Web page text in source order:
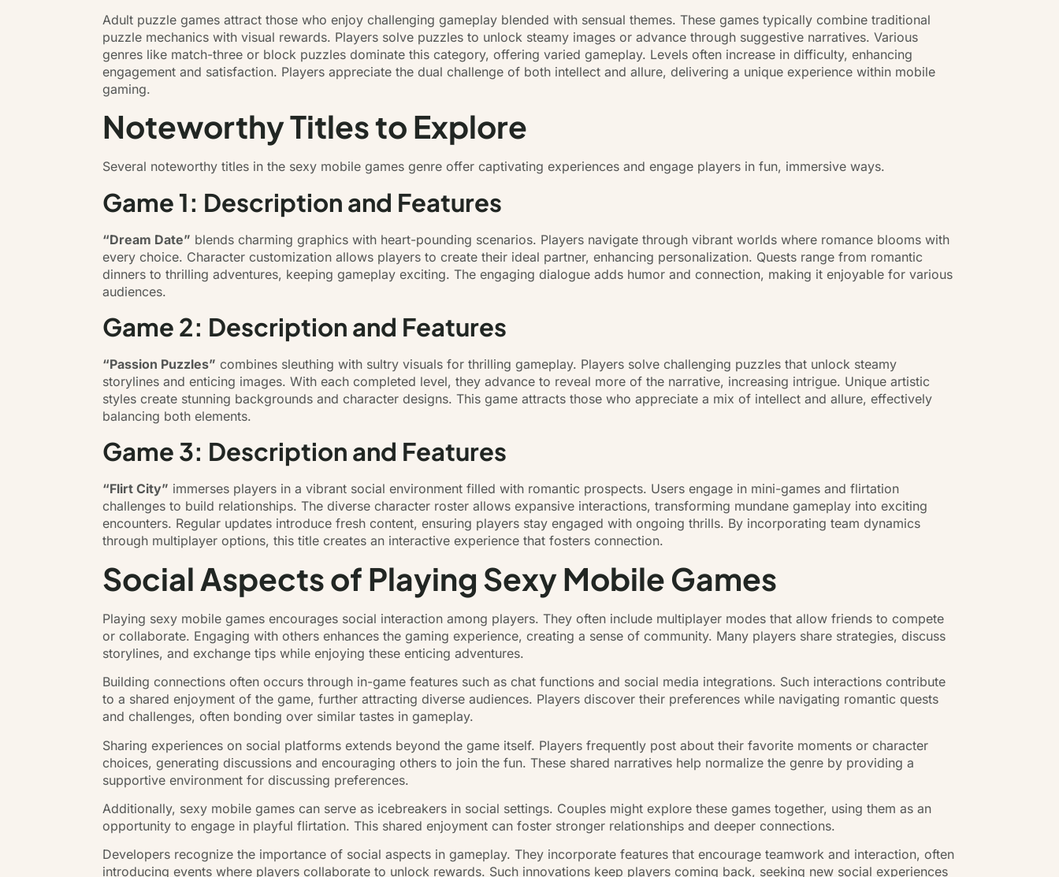
Adult puzzle games attract those who enjoy challenging gameplay blended with sensual themes. These games typically combine traditional
puzzle mechanics with visual rewards. Players solve puzzles to unlock steamy images or advance through suggestive narratives. Various
genres like match-three or block puzzles dominate this category, offering varied gameplay. Levels often increase in difficulty, enhancing
engagement and satisfaction. Players appreciate the dual challenge of both intellect and allure, delivering a unique experience within mobile
gaming.
Noteworthy Titles to Explore
Several noteworthy titles in the sexy mobile games genre offer captivating experiences and engage players in fun, immersive ways.
Game 1: Description and Features
“Dream Date” blends charming graphics with heart-pounding scenarios. Players navigate through vibrant worlds where romance blooms with
every choice. Character customization allows players to create their ideal partner, enhancing personalization. Quests range from romantic
dinners to thrilling adventures, keeping gameplay exciting. The engaging dialogue adds humor and connection, making it enjoyable for various
audiences.
Game 2: Description and Features
“Passion Puzzles” combines sleuthing with sultry visuals for thrilling gameplay. Players solve challenging puzzles that unlock steamy
storylines and enticing images. With each completed level, they advance to reveal more of the narrative, increasing intrigue. Unique artistic
styles create stunning backgrounds and character designs. This game attracts those who appreciate a mix of intellect and allure, effectively
balancing both elements.
Game 3: Description and Features
“Flirt City” immerses players in a vibrant social environment filled with romantic prospects. Users engage in mini-games and flirtation
challenges to build relationships. The diverse character roster allows expansive interactions, transforming mundane gameplay into exciting
encounters. Regular updates introduce fresh content, ensuring players stay engaged with ongoing thrills. By incorporating team dynamics
through multiplayer options, this title creates an interactive experience that fosters connection.
Social Aspects of Playing Sexy Mobile Games
Playing sexy mobile games encourages social interaction among players. They often include multiplayer modes that allow friends to compete
or collaborate. Engaging with others enhances the gaming experience, creating a sense of community. Many players share strategies, discuss
storylines, and exchange tips while enjoying these enticing adventures.
Building connections often occurs through in-game features such as chat functions and social media integrations. Such interactions contribute
to a shared enjoyment of the game, further attracting diverse audiences. Players discover their preferences while navigating romantic quests
and challenges, often bonding over similar tastes in gameplay.
Sharing experiences on social platforms extends beyond the game itself. Players frequently post about their favorite moments or character
choices, generating discussions and encouraging others to join the fun. These shared narratives help normalize the genre by providing a
supportive environment for discussing preferences.
Additionally, sexy mobile games can serve as icebreakers in social settings. Couples might explore these games together, using them as an
opportunity to engage in playful flirtation. This shared enjoyment can foster stronger relationships and deeper connections.
Developers recognize the importance of social aspects in gameplay. They incorporate features that encourage teamwork and interaction, often
introducing events where players collaborate to unlock rewards. Such innovations keep players coming back, seeking new social experiences